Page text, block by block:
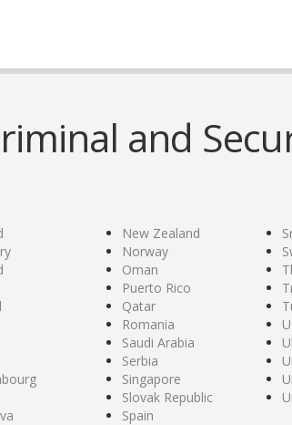
and
New Zealand
Norway
Oman
Puerto Rico
Qatar
Romania
Saudi Arabia
Serbia
Singapore
Slovak Republic
Spain